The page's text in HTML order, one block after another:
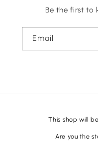
Be the first to
Email
This shop will
Are you the